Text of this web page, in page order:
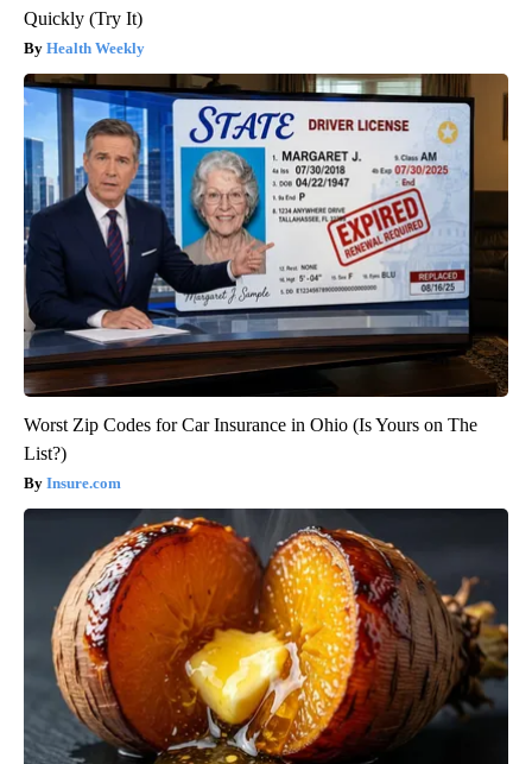
Quickly (Try It)
Health Weekly
Worst Zip Codes for Car Insurance in Ohio (Is Yours on The
List?)
Insure.com